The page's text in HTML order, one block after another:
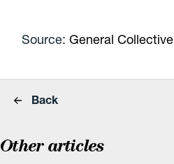
Source:General Collective
Back
Other articles